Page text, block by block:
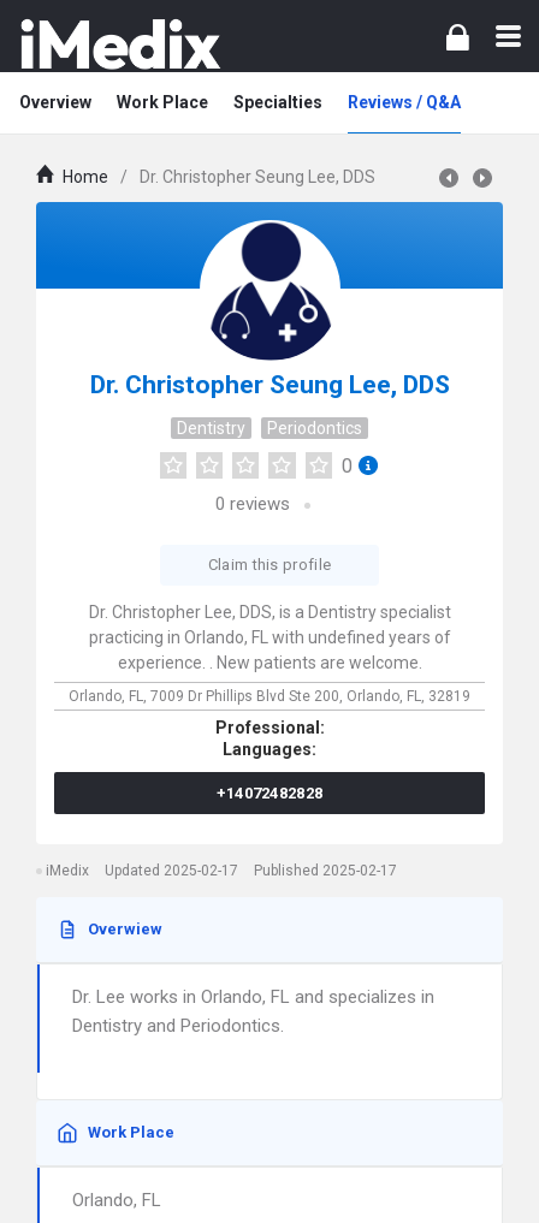
Overview Work Place Specialties Reviews / Q&A
Home / Dr. Christopher Seung Lee, DDS
Dr. Christopher Seung Lee, DDS
Dentistry Periodontics
0
0 reviews
Claim this profile
Dr. Christopher Lee, DDS, is a Dentistry specialist
practicing in Orlando, FL with undefined years of
experience. . New patients are welcome.
Orlando, FL, 7009 Dr Phillips Blvd Ste 200, Orlando, FL, 32819
Professional:
Languages:
+14072482828
iMedix Updated 2025-02-17 Published 2025-02-17
Overwiew
Dr. Lee works in Orlando, FL and specializes in
Dentistry and Periodontics.
Work Place
Orlando, FL